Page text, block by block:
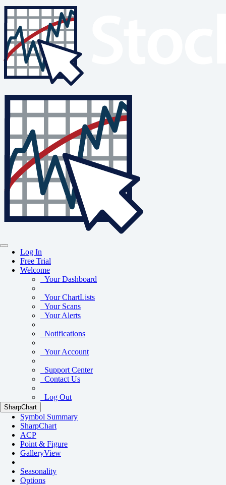
Log In
Free Trial
Welcome
Your Dashboard
Your ChartLists
Your Scans
Your Alerts
Notifications
Your Account
Support Center
Contact Us
Log Out
SharpChart
Symbol Summary
SharpChart
ACP
Point & Figure
GalleryView
Seasonality
Options